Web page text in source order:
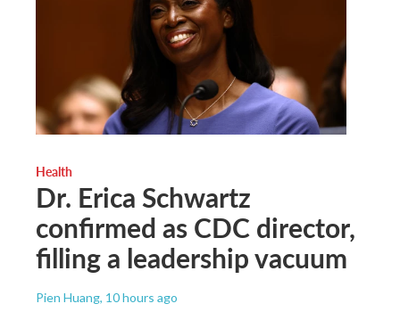
Health
Dr. Erica Schwartz
confirmed as CDC director,
filling a leadership vacuum
Pien Huang, 10 hours ago